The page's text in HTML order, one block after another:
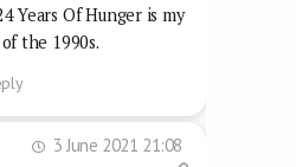
Years Of Hunger is my
the 1990s.
3 June 2021 21:08